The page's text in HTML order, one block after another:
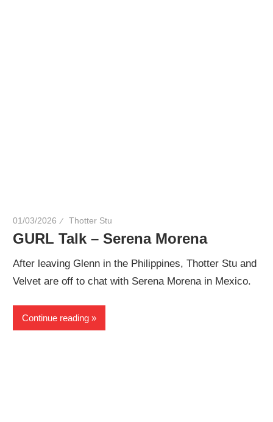
01/03/2026 Thotter Stu
GURL Talk – Serena Morena
After leaving Glenn in the Philippines, Thotter Stu and
Velvet are off to chat with Serena Morena in Mexico.
Continue reading